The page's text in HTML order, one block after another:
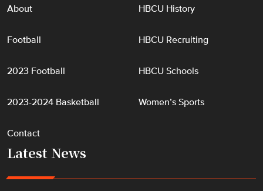
About
Football
2023 Football
2023-2024 Basketball
Contact
HBCU History
HBCU Recruiting
HBCU Schools
Women’s Sports
Latest News